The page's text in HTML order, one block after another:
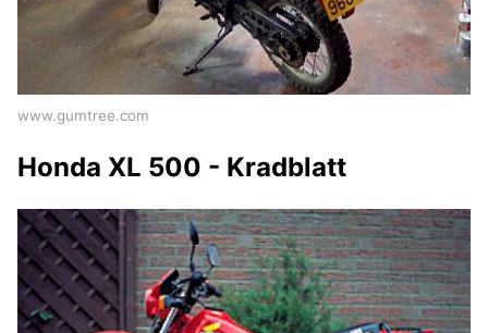
www.gumtree.com
Honda XL 500 - Kradblatt